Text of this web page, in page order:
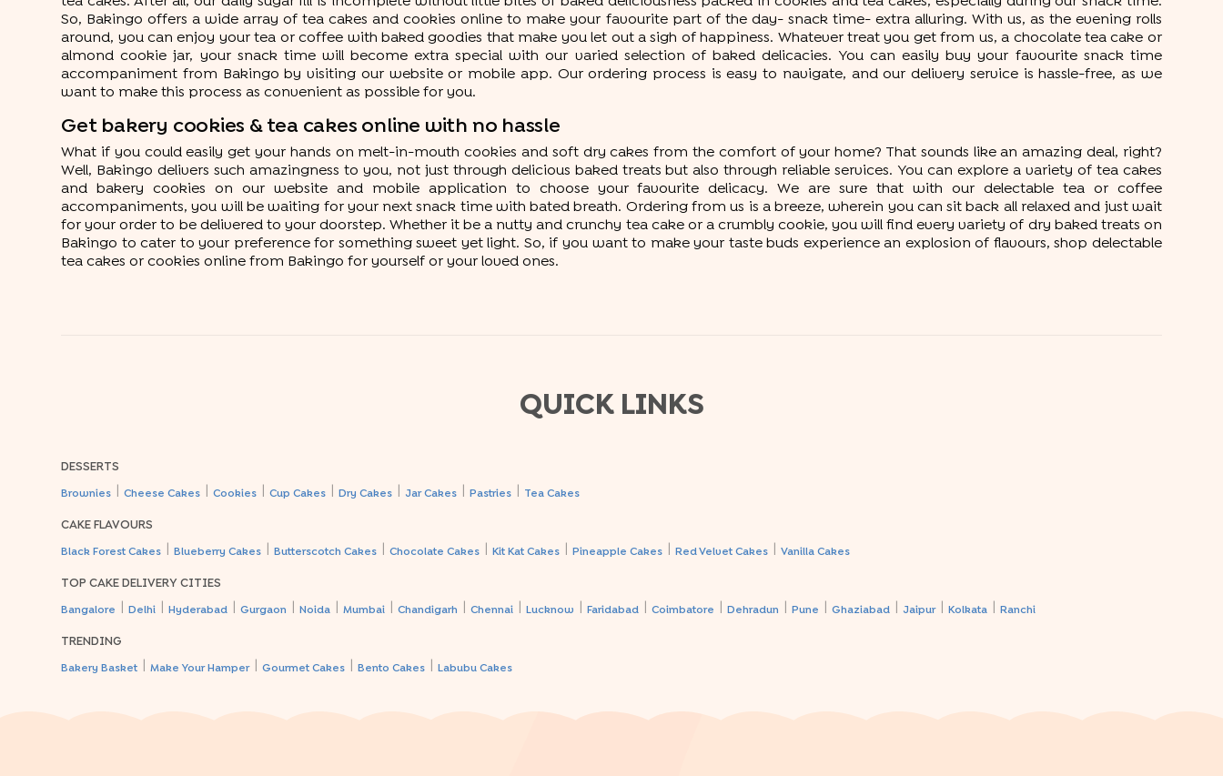
So, Bakingo offers a wide array of tea cakes and cookies online to make your favourite part of the day- snack time- extra alluring. With us, as the evening rolls
around, you can enjoy your tea or coffee with baked goodies that make you let out a sigh of happiness. Whatever treat you get from us, a chocolate tea cake or
almond cookie jar, your snack time will become extra special with our varied selection of baked delicacies. You can easily buy your favourite snack time
accompaniment from Bakingo by visiting our website or mobile app. Our ordering process is easy to navigate, and our delivery service is hassle-free, as we
want to make this process as convenient as possible for you.
Get bakery cookies & tea cakes online with no hassle
What if you could easily get your hands on melt-in-mouth cookies and soft dry cakes from the comfort of your home? That sounds like an amazing deal, right?
Well, Bakingo delivers such amazingness to you, not just through delicious baked treats but also through reliable services. You can explore a variety of tea cakes
and bakery cookies on our website and mobile application to choose your favourite delicacy. We are sure that with our delectable tea or coffee
accompaniments, you will be waiting for your next snack time with bated breath. Ordering from us is a breeze, wherein you can sit back all relaxed and just wait
for your order to be delivered to your doorstep. Whether it be a nutty and crunchy tea cake or a crumbly cookie, you will find every variety of dry baked treats on
Bakingo to cater to your preference for something sweet yet light. So, if you want to make your taste buds experience an explosion of flavours, shop delectable
tea cakes or cookies online from Bakingo for yourself or your loved ones.
QUICK LINKS
DESSERTS
Brownies Cheese Cakes Cookies Cup Cakes Dry Cakes Jar Cakes Pastries Tea Cakes
CAKE FLAVOURS
Black Forest Cakes Blueberry Cakes Butterscotch Cakes Chocolate Cakes Kit Kat Cakes Pineapple Cakes Red Velvet Cakes Vanilla Cakes
TOP CAKE DELIVERY CITIES
Bangalore Delhi Hyderabad Gurgaon Noida Mumbai Chandigarh Chennai Lucknow Faridabad Coimbatore Dehradun Pune Ghaziabad Jaipur Kolkata Ranchi
TRENDING
Bakery Basket Make Your Hamper Gourmet Cakes Bento Cakes Labubu Cakes